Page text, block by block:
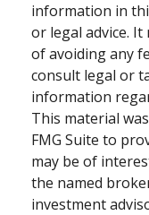
information in
or legal advice.
of avoiding any
consult legal or
information
This material
FMG Suite to
may be of
the named
investment